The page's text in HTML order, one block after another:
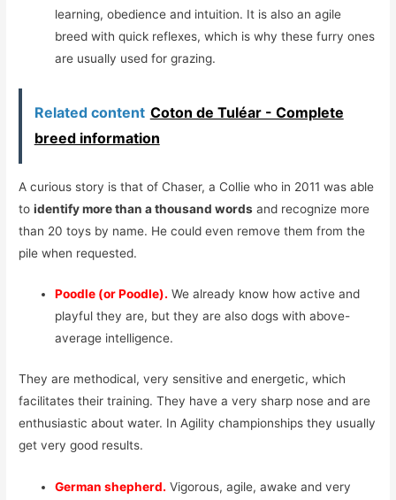
learning, obedience and intuition. It is also an agile
breed with quick reflexes, which is why these furry ones
are usually used for grazing.
Related content Coton de Tuléar - Complete
breed information
A curious story is that of Chaser, a Collie who in 2011 was able
toidentify more than a thousand words and recognize more
than 20 toys by name. He could even remove them from the
pile when requested.
Poodle (or Poodle). We already know how active and
playful they are, but they are also dogs with above-
average intelligence.
They are methodical, very sensitive and energetic, which
facilitates their training. They have a very sharp nose and are
enthusiastic about water. In Agility championships they usually
get very good results.
German shepherd. Vigorous, agile, awake and very